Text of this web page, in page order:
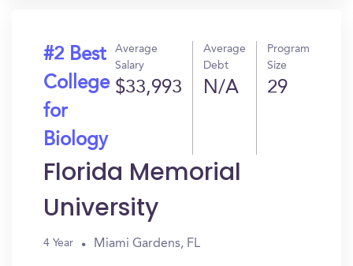
#2 Best
College
for
Biology
Average
Salary
$33,993
Average
Debt
N/A
Program
Size
29
Florida Memorial
University
4 Year Miami Gardens, FL